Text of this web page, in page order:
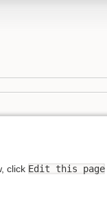
click Edit this page